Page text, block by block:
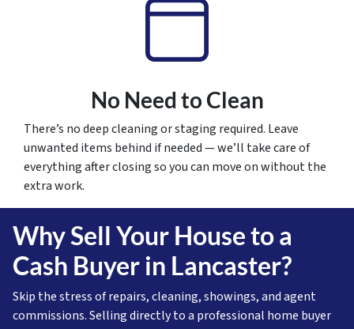
No Need to Clean
There’s no deep cleaning or staging required. Leave
unwanted items behind if needed — we’ll take care of
everything after closing so you can move on without the
extra work.
Why Sell Your House to a
Cash Buyer in Lancaster?
Skip the stress of repairs, cleaning, showings, and agent
commissions. Selling directly to a professional home buyer